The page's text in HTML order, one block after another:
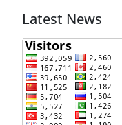
Latest News